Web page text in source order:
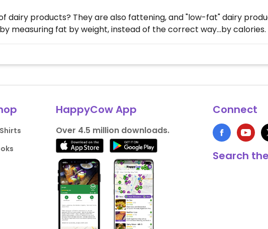
dairy products? They are also fattening, and "low-fat" dairy
measuring fat by weight, instead of the correct way...by calories.
HappyCow App
Over 4.5 million downloads.
Connect
Search